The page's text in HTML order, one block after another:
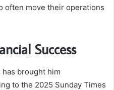
often move their operations
Success
has brought him
to the 2025 Sunday Times